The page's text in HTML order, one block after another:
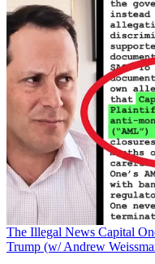
The Illegal News Capital
Trump (w/ Andrew